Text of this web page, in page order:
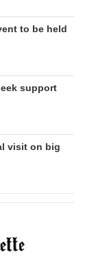
to be held
support
visit on big